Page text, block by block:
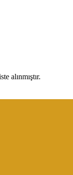
alınmıştır.